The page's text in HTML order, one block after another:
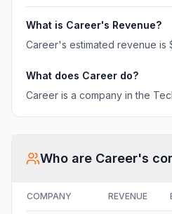
What is Career's Revenue?
Career's estimated revenue is
What does Career do?
Career is a company in the
Who are Career's
COMPANY REVENUE